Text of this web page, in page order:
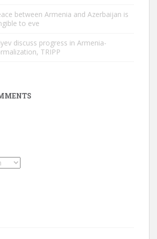
between Armenia and Azerbaijan is
to eve
discuss progress in Armenia-
TRIPP